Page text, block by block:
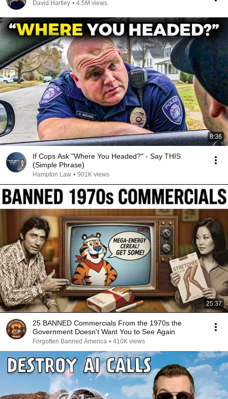
David Hartley • 4.5M views
8:36
If Cops Ask "Where You Headed?" - Say THIS
(Simple Phrase)
Hampton Law • 901K views
25:37
25 BANNED Commercials From the 1970s the
Government Doesn't Want You to See Again
Forgotten Banned America • 410K views